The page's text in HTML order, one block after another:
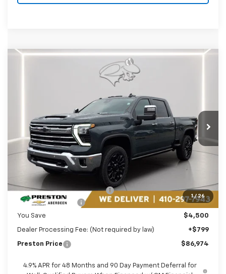
1 / 26
Chevrolet Silverado 2500 HD
Preston Chevrolet of Aberdeen
1GC4KPEY5TF178698 Stock: AC1737
In Stock Ext. Int.
FINANCE
$86,974
PRESTON PRICE
Less
MSRP:
Price reduction below MSRP:
-$3,500
Guaranteed Offers:
-$1,000
You Save $4,500
Dealer Processing Fee: (Not required by law) +$799
Preston Price $86,974
4.9% APR for 48 Months and 90 Day Payment Deferral for